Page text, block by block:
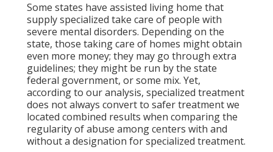
Some states have assisted living home that
supply specialized take care of people with
severe mental disorders. Depending on the
state, those taking care of homes might obtain
even more money; they may go through extra
guidelines; they might be run by the state
federal government, or some mix. Yet,
according to our analysis, specialized treatment
does not always convert to safer treatment we
located combined results when comparing the
regularity of abuse among centers with and
without a designation for specialized treatment.